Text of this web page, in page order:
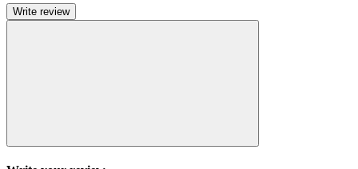
Write review